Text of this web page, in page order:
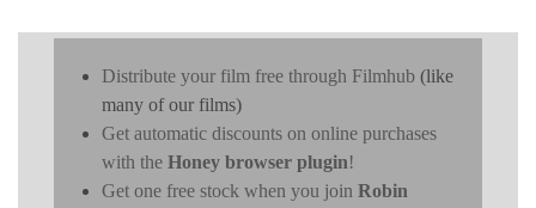
Distribute your film free through Filmhub (like
many of our films)
Get automatic discounts on online purchases
with the Honey browser plugin!
Get one free stock when you join Robin